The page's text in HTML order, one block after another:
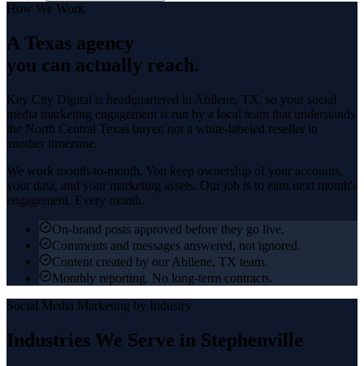
How We Work
A Texas agency
you can actually reach.
Key City Digital is headquartered in Abilene, TX, so your social
media marketing engagement is run by a local team that understands
the North Central Texas buyer, not a white-labeled reseller in
another timezone.
We work month-to-month. You keep ownership of your accounts,
your data, and your marketing assets. Our job is to earn next month's
engagement. Every month.
On-brand posts approved before they go live.
Comments and messages answered, not ignored.
Content created by our Abilene, TX team.
Monthly reporting. No long-term contracts.
Social Media Marketing by Industry
Industries We Serve in Stephenville